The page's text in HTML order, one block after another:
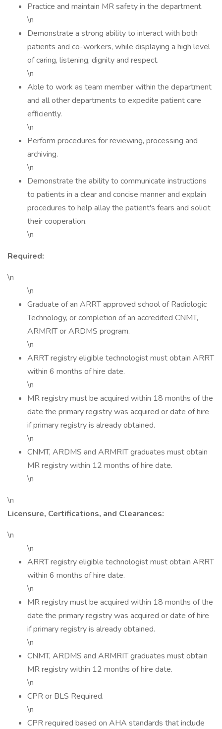
Practice and maintain MR safety in the department.
\n
Demonstrate a strong ability to interact with both
patients and co-workers, while displaying a high level
of caring, listening, dignity and respect.
\n
Able to work as team member within the department
and all other departments to expedite patient care
efficiently.
\n
Perform procedures for reviewing, processing and
archiving.
\n
Demonstrate the ability to communicate instructions
to patients in a clear and concise manner and explain
procedures to help allay the patient's fears and solicit
their cooperation.
\n
Required:
\n
\n
Graduate of an ARRT approved school of Radiologic
Technology, or completion of an accredited CNMT,
ARMRIT or ARDMS program.
\n
ARRT registry eligible technologist must obtain ARRT
within 6 months of hire date.
\n
MR registry must be acquired within 18 months of the
date the primary registry was acquired or date of hire
if primary registry is already obtained.
\n
CNMT, ARDMS and ARMRIT graduates must obtain
MR registry within 12 months of hire date.
\n
\n
Licensure, Certifications, and Clearances:
\n
\n
ARRT registry eligible technologist must obtain ARRT
within 6 months of hire date.
\n
MR registry must be acquired within 18 months of the
date the primary registry was acquired or date of hire
if primary registry is already obtained.
\n
CNMT, ARDMS and ARMRIT graduates must obtain
MR registry within 12 months of hire date.
\n
CPR or BLS Required.
\n
CPR required based on AHA standards that include